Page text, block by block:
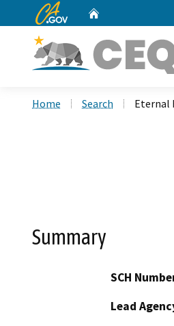
CA.gov
Home Search Eternal
Summary
SCH
Lead